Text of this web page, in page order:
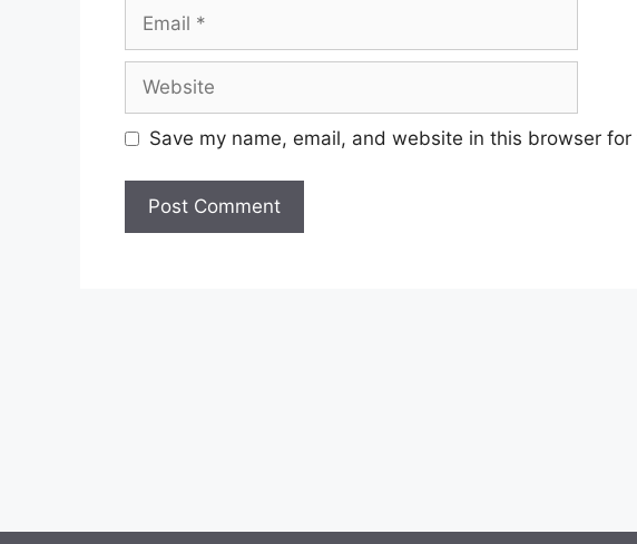
Save my name, email, and website in this browser